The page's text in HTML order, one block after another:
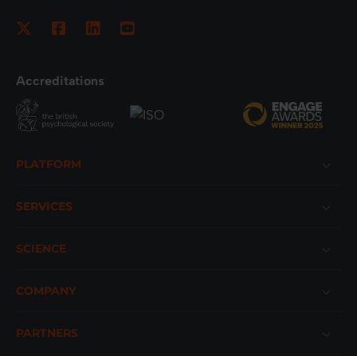
Accreditations
PLATFORM
SERVICES
SCIENCE
COMPANY
PARTNERS